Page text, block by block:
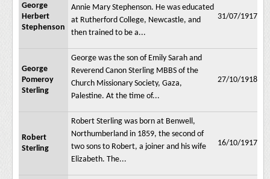
George
Herbert
Stephenson
Annie Mary Stephenson. He was educated
at Rutherford College, Newcastle, and
then trained to be a...
31/07/1917
George
Pomeroy
Sterling
George was the son of Emily Sarah and
Reverend Canon Sterling MBBS of the
Church Missionary Society, Gaza,
Palestine. At the time of...
27/10/1918
Robert
Sterling
Robert Sterling was born at Benwell,
Northumberland in 1859, the second of
two sons to Robert, a joiner and his wife
Elizabeth. The...
16/10/1917